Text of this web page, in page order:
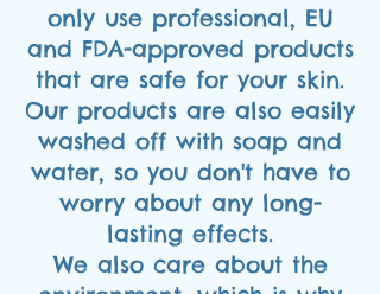
only use professional, EU
and FDA-approved products
that are safe for your skin.
Our products are also easily
washed off with soap and
water, so you don't have to
worry about any long-
lasting effects.
We also care about the